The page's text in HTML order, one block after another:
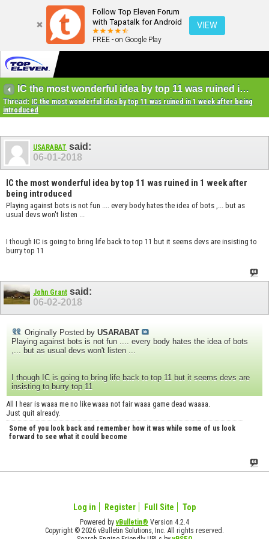
Follow Top Eleven Forum
with Tapatalk for Android
FREE - on Google Play
VIEW
IC the most wonderful idea by top 11 was ruined in 1 week after being introduced
Thread: IC the most wonderful idea by top 11 was ruined in 1 week after being
introduced
USARABAT said:
06-01-2018
IC the most wonderful idea by top 11 was ruined in 1 week after
being introduced
Playing against bots is not fun .... every body hates the idea of bots ,... but as
usual devs won't listen ...
I though IC is going to bring life back to top 11 but it seems devs are insisting to
burry top 11
John Grant said:
06-02-2018
Originally Posted by USARABAT
Playing against bots is not fun .... every body hates the idea of bots
,... but as usual devs won't listen ...
I though IC is going to bring life back to top 11 but it seems devs are
insisting to burry top 11
All I hear is waaa me no like waaa not fair waaa game dead waaaa.
Just quit already.
Some of you look back and remember how it was while some of us look
forward to see what it could become
Log in Register Full Site Top
Powered byvBulletin® Version 4.2.4
Copyright © 2026 vBulletin Solutions, Inc. All rights reserved.